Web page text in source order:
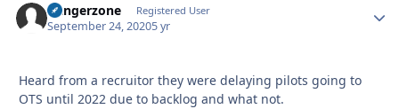
Dangerzone Registered User
September 24, 20205 yr
Heard from a recruitor they were delaying pilots going to
OTS until 2022 due to backlog and what not.